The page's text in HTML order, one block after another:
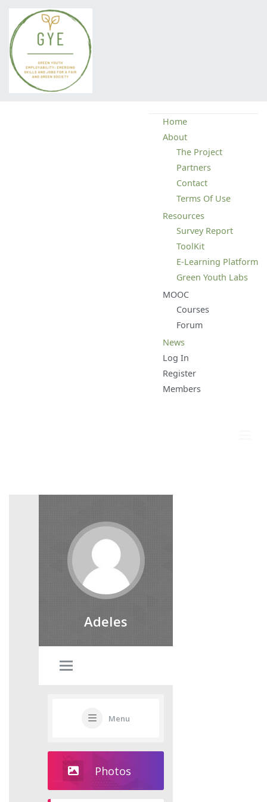
Home
About
The Project
Partners
Contact
Terms Of Use
Resources
Survey Report
ToolKit
E-Learning Platform
Green Youth Labs
MOOC
Courses
Forum
News
Log In
Register
Members
Adeles
Menu
Photos